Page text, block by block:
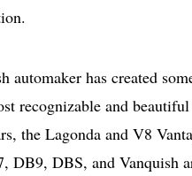
has created
recognizable and
the Lagonda and V8
DB9, DBS, and Vanquish